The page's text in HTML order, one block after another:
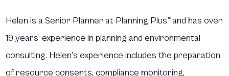
Helen is a Senior Planner at Planning Plus™and has over
19 years’ experience in planning and environmental
consulting. Helen’s experience includes the preparation
of resource consents, compliance monitoring,